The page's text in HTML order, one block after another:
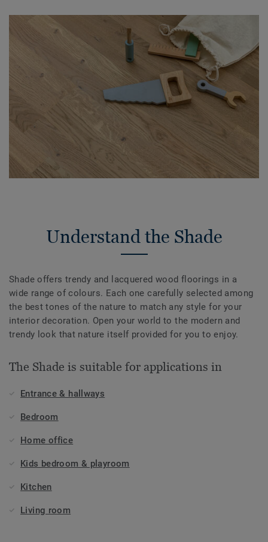
Understand the Shade
Shade offers trendy and lacquered wood floorings in a
wide range of colours. Each one carefully selected among
the best tones of the nature to match any style for your
interior decoration. Open your world to the modern and
trendy look that nature itself provided for you to enjoy.
The Shade is suitable for applications in
Entrance & hallways
Bedroom
Home office
Kids bedroom & playroom
Kitchen
Living room